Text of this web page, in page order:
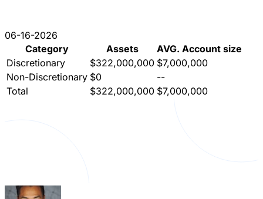
06-16-2026
Category
Assets
AVG. Account size
Discretionary
$322,000,000 $7,000,000
Non-Discretionary $0
--
Total
$322,000,000 $7,000,000